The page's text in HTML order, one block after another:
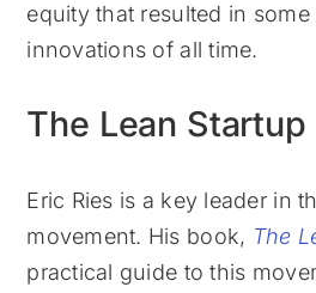
equity that resulted in
innovations of all time.
The Lean Startup
Eric Ries is a key leader in
movement. His book, The
practical guide to this